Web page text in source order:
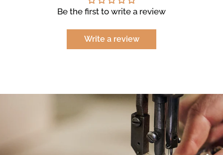
Be the first to write a review
Write a review